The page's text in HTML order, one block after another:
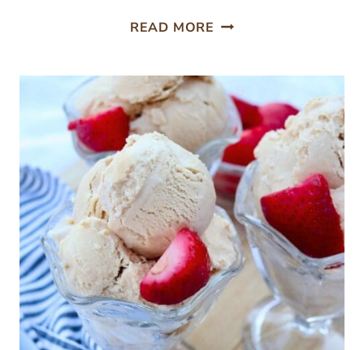
READ MORE FRESH
SMOOTHIE
WITH
STRAWBERRIES